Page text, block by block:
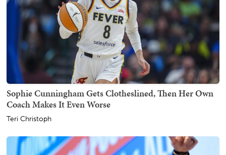
Sophie Cunningham Gets Clotheslined, Then Her Own
Coach Makes It Even Worse
Teri Christoph